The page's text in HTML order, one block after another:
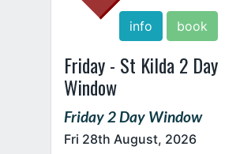
info book
Friday - St Kilda 2 Day
Window
Friday 2 Day Window
Fri 28th August, 2026